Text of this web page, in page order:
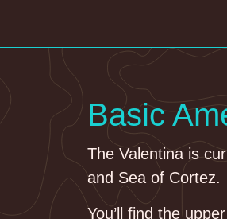
Basic
The Valentina is
and Sea of Cortez.
You’ll find the